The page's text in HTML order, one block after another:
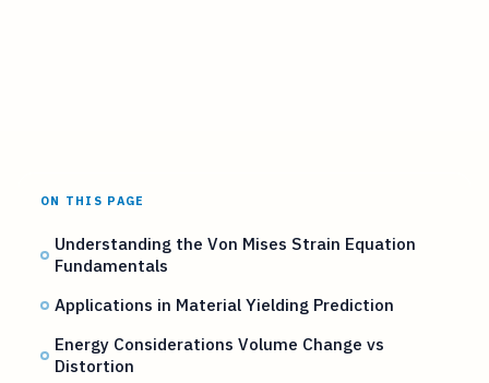
ON THIS PAGE
Understanding the Von Mises Strain Equation
Fundamentals
Applications in Material Yielding Prediction
Energy Considerations Volume Change vs
Distortion